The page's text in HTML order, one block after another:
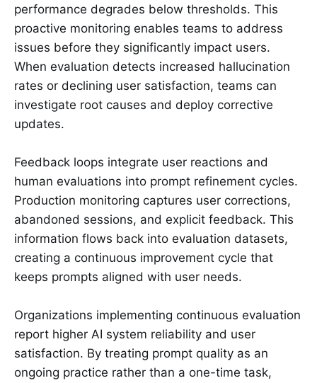
performance degrades below thresholds. This
proactive monitoring enables teams to address
issues before they significantly impact users.
When evaluation detects increased hallucination
rates or declining user satisfaction, teams can
investigate root causes and deploy corrective
updates.
Feedback loops integrate user reactions and
human evaluations into prompt refinement cycles.
Production monitoring captures user corrections,
abandoned sessions, and explicit feedback. This
information flows back into evaluation datasets,
creating a continuous improvement cycle that
keeps prompts aligned with user needs.
Organizations implementing continuous evaluation
report higher AI system reliability and user
satisfaction. By treating prompt quality as an
ongoing practice rather than a one-time task,